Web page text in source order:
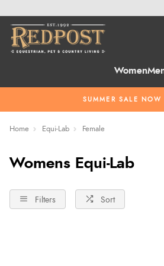
Women
SUMMER SALE NOW
Home Equi-Lab Female
Womens Equi-Lab
Filters Sort